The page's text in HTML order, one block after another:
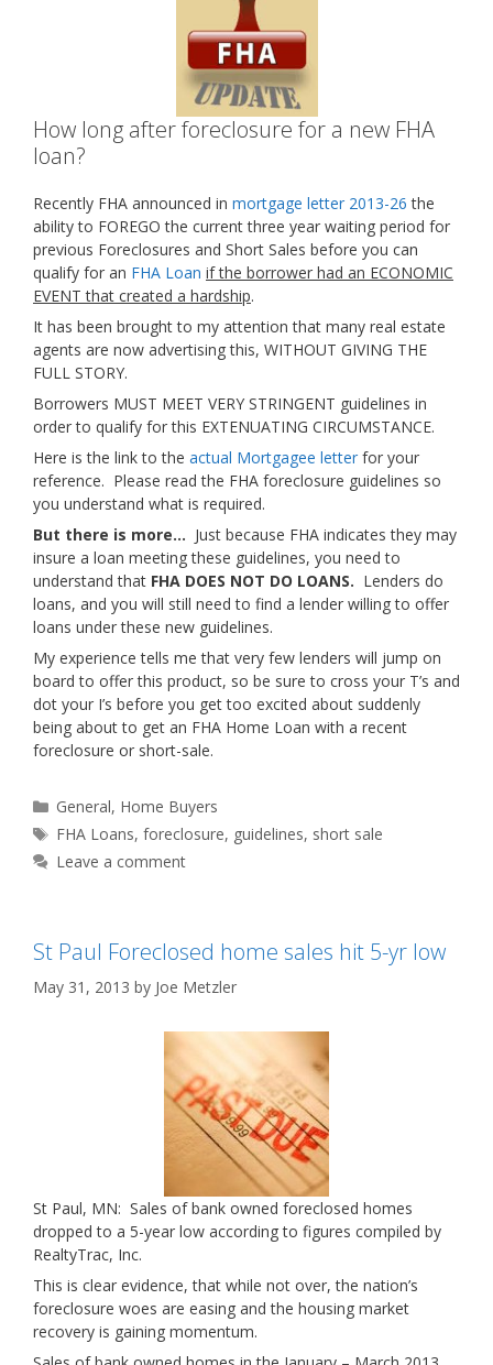
How long after foreclosure for a new FHA
loan?
Recently FHA announced in mortgage letter 2013-26 the
ability to FOREGO the current three year waiting period for
previous Foreclosures and Short Sales before you can
qualify for an FHA Loan if the borrower had an ECONOMIC
EVENT that created a hardship.
It has been brought to my attention that many real estate
agents are now advertising this, WITHOUT GIVING THE
FULL STORY.
Borrowers MUST MEET VERY STRINGENT guidelines in
order to qualify for this EXTENUATING CIRCUMSTANCE.
Here is the link to the actual Mortgagee letter for your
reference. Please read the FHA foreclosure guidelines so
you understand what is required.
But there is more… Just because FHA indicates they may
insure a loan meeting these guidelines, you need to
understand that FHA DOES NOT DO LOANS. Lenders do
loans, and you will still need to find a lender willing to offer
loans under these new guidelines.
My experience tells me that very few lenders will jump on
board to offer this product, so be sure to cross your T’s and
dot your I’s before you get too excited about suddenly
being about to get an FHA Home Loan with a recent
foreclosure or short-sale.
Categories
General, Home Buyers
Tags
FHA Loans,foreclosure, guidelines, short sale
Leave a comment
St Paul Foreclosed home sales hit 5-yr low
May 31, 2013 by Joe Metzler
St Paul, MN: Sales of bank owned foreclosed homes
dropped to a 5-year low according to figures compiled by
RealtyTrac, Inc.
This is clear evidence, that while not over, the nation’s
foreclosure woes are easing and the housing market
recovery is gaining momentum.